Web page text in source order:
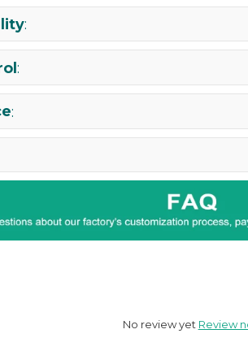
:
:
:
No review yet Review